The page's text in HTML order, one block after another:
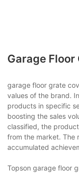
Garage
garage floor grate
values of the brand.
products in specific
boosting the sales
classified, the
from the market. The
accumulated
Topson garage floor